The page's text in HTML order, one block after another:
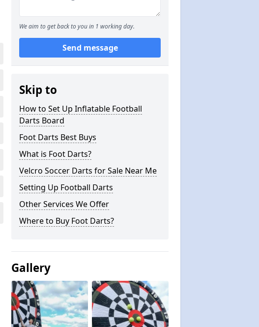
We aim to get back to you in 1 working day.
Send message
Skip to
How to Set Up Inflatable Football
Darts Board
Foot Darts Best Buys
What is Foot Darts?
Velcro Soccer Darts for Sale Near Me
Setting Up Football Darts
Other Services We Offer
Where to Buy Foot Darts?
Gallery